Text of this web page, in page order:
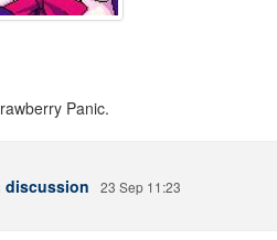
Panic.
discussion
23 Sep 11:23